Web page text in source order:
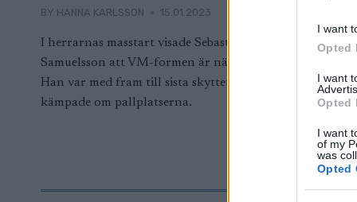
I want
Opted
I want
Opted
I want
of my
was
Opted
BY HANNA KARLSSON 15.01.2023
I herrarnas masstart visade Sebastian
Samuelsson att VM-formen är nära.
Han var med fram till sista skyttet och
kämpade om pallplatserna.